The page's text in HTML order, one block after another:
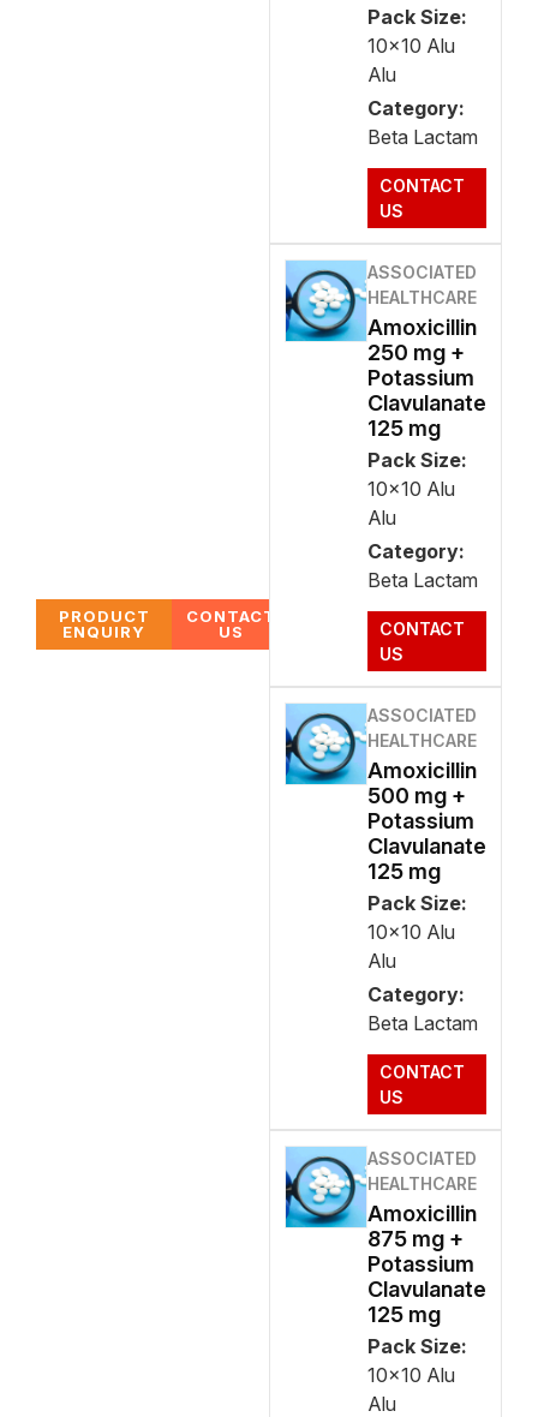
PRODUCT
ENQUIRY
CONTACT
US
Pack Size:
10x10 Alu
Alu
Category:
Beta Lactam
CONTACT
US
ASSOCIATED
HEALTHCARE
Amoxicillin
250 mg +
Potassium
Clavulanate
125 mg
Pack Size:
10x10 Alu
Alu
Category:
Beta Lactam
CONTACT
US
ASSOCIATED
HEALTHCARE
Amoxicillin
500 mg +
Potassium
Clavulanate
125 mg
Pack Size:
10x10 Alu
Alu
Category:
Beta Lactam
CONTACT
US
ASSOCIATED
HEALTHCARE
Amoxicillin
875 mg +
Potassium
Clavulanate
125 mg
Pack Size:
10x10 Alu
Alu